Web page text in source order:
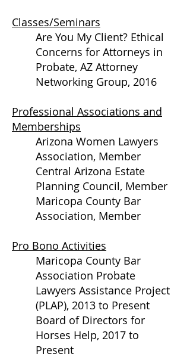
Classes/Seminars
Are You My Client? Ethical
Concerns for Attorneys in
Probate, AZ Attorney
Networking Group, 2016
Professional Associations and
Memberships
Arizona Women Lawyers
Association, Member
Central Arizona Estate
Planning Council, Member
Maricopa County Bar
Association, Member
Pro Bono Activities
Maricopa County Bar
Association Probate
Lawyers Assistance Project
(PLAP), 2013 to Present
Board of Directors for
Horses Help, 2017 to
Present